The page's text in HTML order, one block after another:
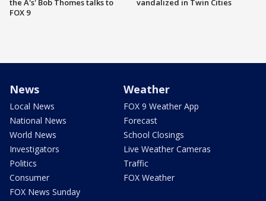
the A's' Bob Thomes talks to
FOX 9
vandalized in Twin Cities
News
Local News
National News
World News
Investigators
Politics
Consumer
FOX News Sunday
Weather
FOX 9 Weather App
Forecast
School Closings
Live Weather Cameras
Traffic
FOX Weather